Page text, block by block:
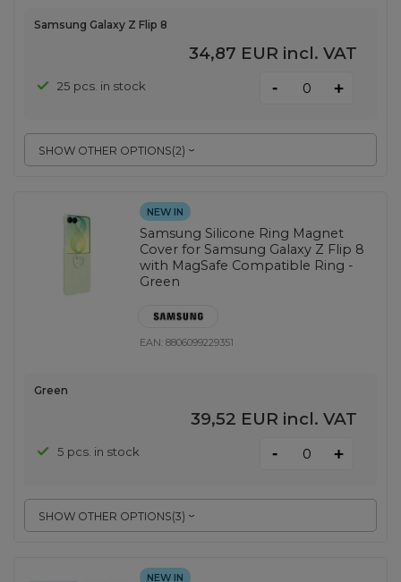
SHOW OTHER OPTIONS(2)
Samsung Galaxy Z Flip 8
34,87 EUR incl. VAT
25 pcs. in stock - +
NEW IN
Samsung Silicone Ring Magnet
Cover for Samsung Galaxy Z Flip 8
with MagSafe Compatible Ring -
Green
EAN:8806099229351
SHOW OTHER OPTIONS(3)
Green
39,52 EUR incl. VAT
5 pcs. in stock - +
NEW IN